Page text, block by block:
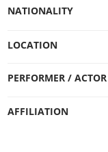
NATIONALITY
LOCATION
PERFORMER / ACTOR
AFFILIATION